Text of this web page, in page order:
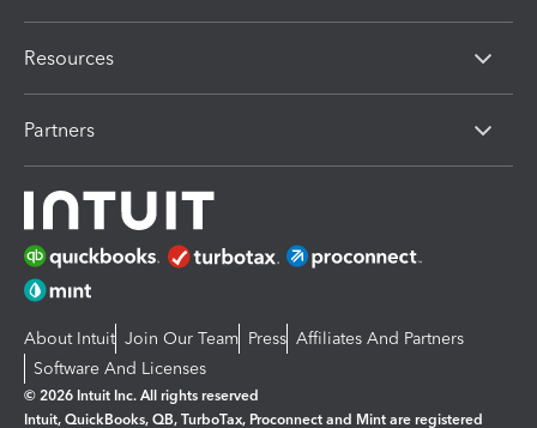
Resources
Partners
About Intuit Join Our Team Press Affiliates And Partners
Software And Licenses
© 2026 Intuit Inc. All rights reserved
Intuit, QuickBooks, QB, TurboTax, Proconnect and Mint are registered